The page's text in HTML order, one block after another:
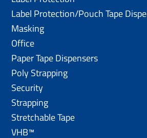
Label Protection/Pouch Tape
Masking
Office
Paper Tape Dispensers
Poly Strapping
Security
Strapping
Stretchable Tape
VHB™